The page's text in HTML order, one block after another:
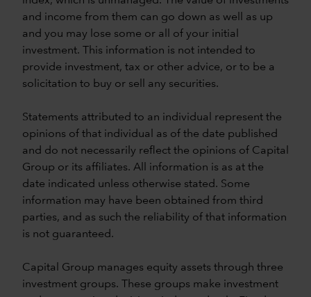
and income from them can go down as well as up
and you may lose some or all of your initial
investment. This information is not intended to
provide investment, tax or other advice, or to be a
solicitation to buy or sell any securities.
Statements attributed to an individual represent the
opinions of that individual as of the date published
and do not necessarily reflect the opinions of Capital
Group or its affiliates. All information is as at the
date indicated unless otherwise stated. Some
information may have been obtained from third
parties, and as such the reliability of that information
is not guaranteed.
Capital Group manages equity assets through three
investment groups. These groups make investment